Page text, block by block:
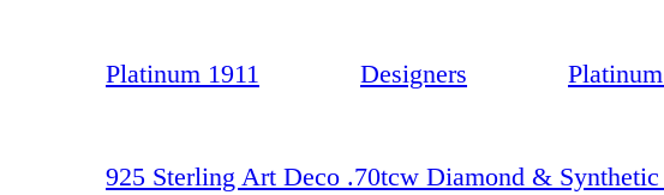
Platinum 1911 Designers
925 Sterling Art Deco .70tcw Diamond &